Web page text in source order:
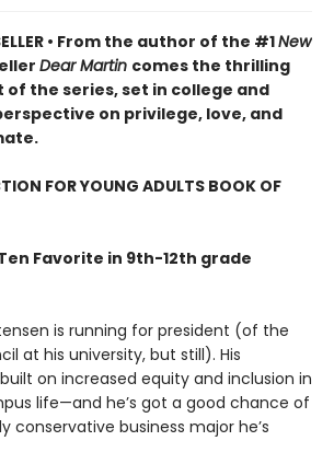
• From the author of the #1New
Dear Martin comes the thrilling
the series, set in college and
on privilege, love, and
FOR YOUNG ADULTS BOOK OF
Ten Favorite in 9th-12th grade
is running for president (of the
at his university, but still). His
on increased equity and inclusion in
life—and he’s got a good chance of
conservative business major he’s